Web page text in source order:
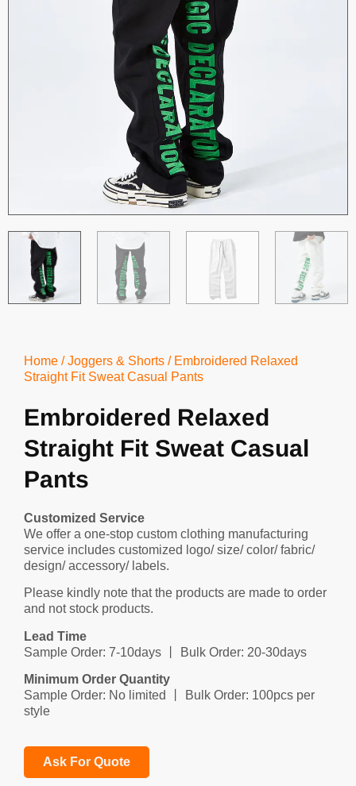
Home /Joggers & Shorts / Embroidered Relaxed
Straight Fit Sweat Casual Pants
Embroidered Relaxed
Straight Fit Sweat Casual
Pants
Customized Service
We offer a one-stop custom clothing manufacturing
service includes customized logo/ size/ color/ fabric/
design/ accessory/ labels.
Please kindly note that the products are made to order
and not stock products.
Lead Time
Sample Order: 7-10days 丨 Bulk Order: 20-30days
Minimum Order Quantity
Sample Order: No limited 丨 Bulk Order: 100pcs per
style
Ask For Quote